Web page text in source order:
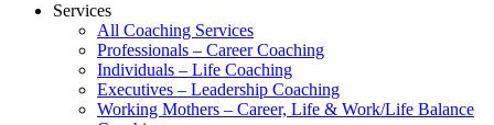
Services
All Coaching Services
Professionals – Career Coaching
Individuals – Life Coaching
Executives – Leadership Coaching
Working Mothers – Career, Life & Work/Life Balance